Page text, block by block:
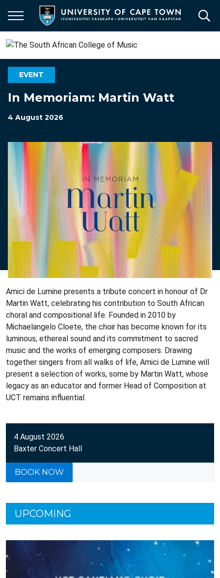
main
content
EVENT
In Memoriam: Martin Watt
4 August 2026
4 August 2026
Baxter Concert Hall
BOOK NOW
Amici de Lumine presents a tribute concert in honour of Dr
Martin Watt, celebrating his contribution to South African
choral and compositional life. Founded in 2010 by
Michaelangelo Cloete, the choir has become known for its
luminous, ethereal sound and its commitment to sacred
music and the works of emerging composers. Drawing
together singers from all walks of life, Amici de Lumine will
present a selection of works, some by Martin Watt, whose
legacy as an educator and former Head of Composition at
UCT remains influential.
UPCOMING